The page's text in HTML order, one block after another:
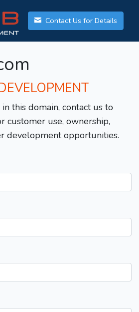
Contact Us for Details
this domain, contact us to
customer use, ownership,
development opportunities.